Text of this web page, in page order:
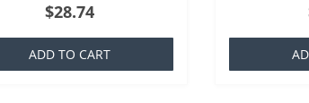
to everyone,..
$28.74
ADD TO CART
offer quality